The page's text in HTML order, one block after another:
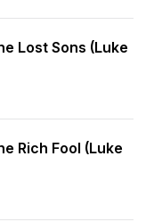
Lost Sons (Luke
Rich Fool (Luke